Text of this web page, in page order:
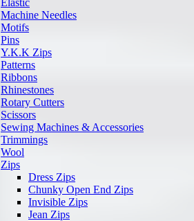
Elastic
Machine Needles
Motifs
Pins
Y.K.K Zips
Patterns
Ribbons
Rhinestones
Rotary Cutters
Scissors
Sewing Machines & Accessories
Trimmings
Wool
Zips
Dress Zips
Chunky Open End Zips
Invisible Zips
Jean Zips